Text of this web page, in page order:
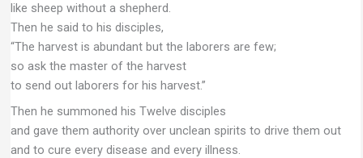
like sheep without a shepherd.
Then he said to his disciples,
“The harvest is abundant but the laborers are few;
so ask the master of the harvest
to send out laborers for his harvest.”
Then he summoned his Twelve disciples
and gave them authority over unclean spirits to drive them out
and to cure every disease and every illness.